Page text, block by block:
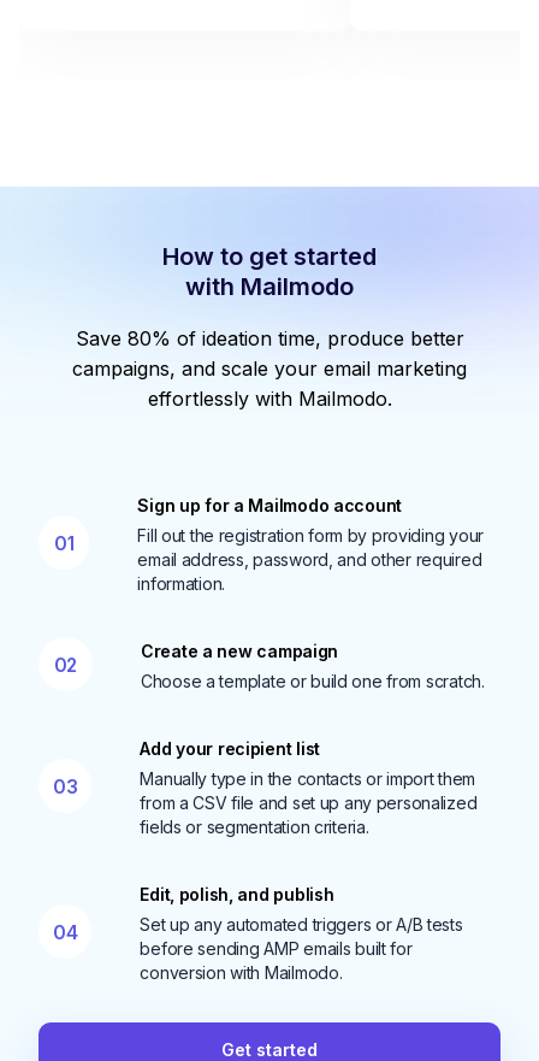
How to get started
with Mailmodo
Save 80% of ideation time, produce better
campaigns, and scale your email marketing
effortlessly with Mailmodo.
01
Sign up for a Mailmodo account
Fill out the registration form by providing your
email address, password, and other required
information.
02
Create a new campaign
Choose a template or build one from scratch.
03
Add your recipient list
Manually type in the contacts or import them
from a CSV file and set up any personalized
fields or segmentation criteria.
04
Edit, polish, and publish
Set up any automated triggers or A/B tests
before sending AMP emails built for
conversion with Mailmodo.
Get started